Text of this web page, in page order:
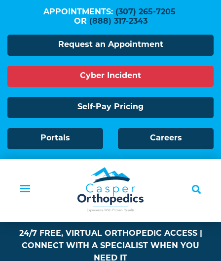
Skip
to
main
content
APPOINTMENTS: (307) 265-7205
OR (888) 317-2343
Request an Appointment
Cyber Incident
Self-Pay Pricing
Portals Careers
24/7 FREE, VIRTUAL ORTHOPEDIC ACCESS |
CONNECT WITH A SPECIALIST WHEN YOU
NEED IT